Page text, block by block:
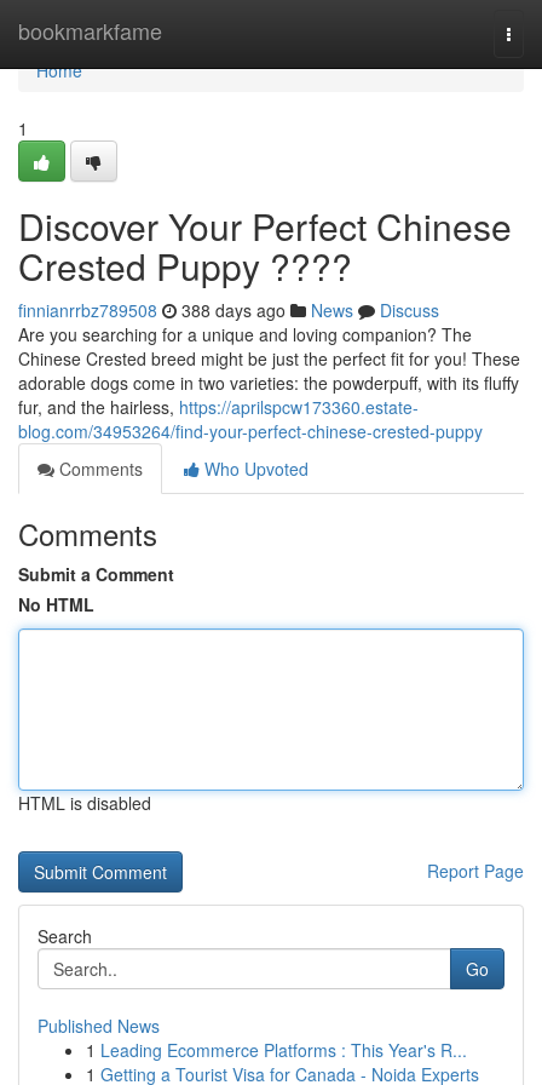
bookmarkfame
Home
Home
1
Discover Your Perfect Chinese
Crested Puppy ????
finnianrrbz789508 388 days ago News
Discuss
Are you searching for a unique and loving companion? The
Chinese Crested breed might be just the perfect fit for you! These
adorable dogs come in two varieties: the powderpuff, with its fluffy
fur, and the hairless, https://aprilspcw173360.estate-
blog.com/34953264/find-your-perfect-chinese-crested-puppy
Comments
Who Upvoted
Comments
Submit a Comment
No HTML
HTML is disabled
Report Page
Search
Go
Published News
1 Leading Ecommerce Platforms : This Year's R...
1 Getting a Tourist Visa for Canada - Noida Experts